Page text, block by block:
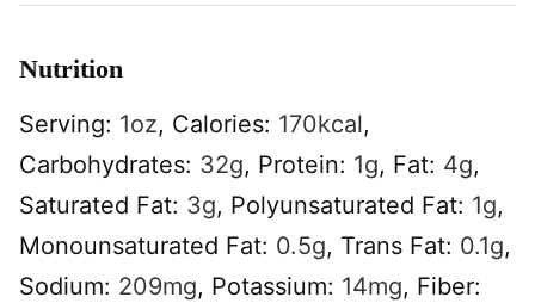
Nutrition
Serving: 1oz, Calories: 170kcal,
Carbohydrates: 32g, Protein: 1g, Fat: 4g,
Saturated Fat: 3g, Polyunsaturated Fat: 1g,
Monounsaturated Fat: 0.5g, Trans Fat: 0.1g,
Sodium: 209mg, Potassium: 14mg, Fiber: